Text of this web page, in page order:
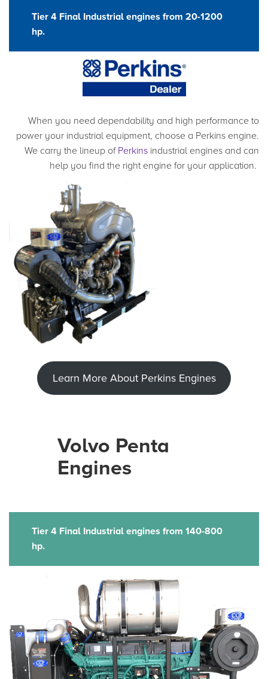
Tier 4 Final Industrial engines from 20-1200
hp.
When you need dependability and high performance to
power your industrial equipment, choose a Perkins engine.
We carry the lineup of Perkins industrial engines and can
help you find the right engine for your application.
Learn More About Perkins Engines
Volvo Penta
Engines
Tier 4 Final Industrial engines from 140-800
hp.